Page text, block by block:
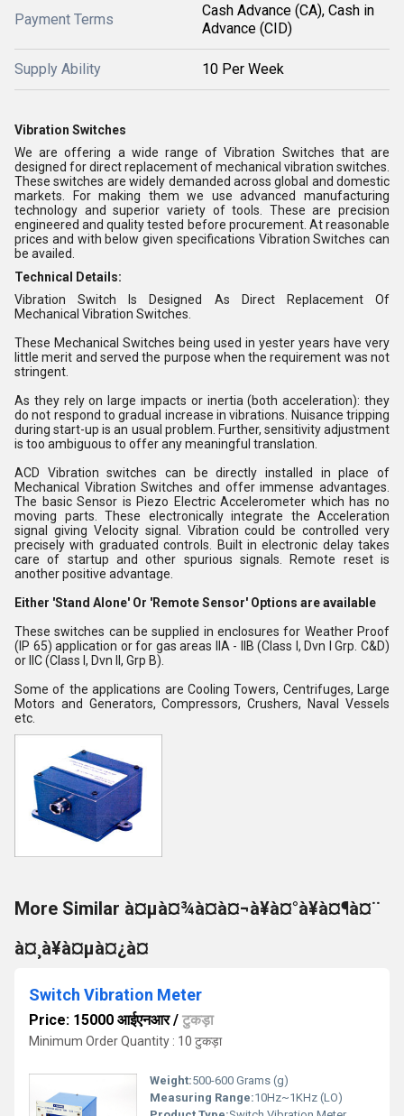
Payment Terms
Cash Advance (CA), Cash in
Advance (CID)
Supply Ability 10 Per Week
Vibration Switches
We are offering a wide range of Vibration Switches that are
designed for direct replacement of mechanical vibration switches.
These switches are widely demanded across global and domestic
markets. For making them we use advanced manufacturing
technology and superior variety of tools. These are precision
engineered and quality tested before procurement. At reasonable
prices and with below given specifications Vibration Switches can
be availed.
Technical Details:
Vibration Switch Is Designed As Direct Replacement Of
Mechanical Vibration Switches.
These Mechanical Switches being used in yester years have very
little merit and served the purpose when the requirement was not
stringent.
As they rely on large impacts or inertia (both acceleration): they
do not respond to gradual increase in vibrations. Nuisance tripping
during start-up is an usual problem. Further, sensitivity adjustment
is too ambiguous to offer any meaningful translation.
ACD Vibration switches can be directly installed in place of
Mechanical Vibration Switches and offer immense advantages.
The basic Sensor is Piezo Electric Accelerometer which has no
moving parts. These electronically integrate the Acceleration
signal giving Velocity signal. Vibration could be controlled very
precisely with graduated controls. Built in electronic delay takes
care of startup and other spurious signals. Remote reset is
another positive advantage.
Either 'Stand Alone' Or 'Remote Sensor' Options are available
These switches can be supplied in enclosures for Weather Proof
(IP 65) application or for gas areas IIA - IIB (Class I, Dvn I Grp. C&D)
or IIC (Class I, Dvn II, Grp B).
Some of the applications are Cooling Towers, Centrifuges, Large
Motors and Generators, Compressors, Crushers, Naval Vessels
etc.
More Similar à¤µà¤¾à¤à¤¬à¥à¤°à¥à¤¶à¤¨
à¤¸à¥à¤µà¤¿à¤
Switch Vibration Meter
Price: 15000 आईएनआर/ टुकड़ा
Minimum Order Quantity : 10 टुकड़ा
Weight:500-600 Grams (g)
Measuring Range:10Hz~1KHz (LO)